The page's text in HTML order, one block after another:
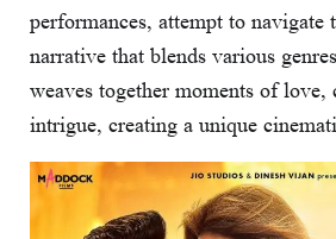
performances, attempt to navigate
narrative that blends various
weaves together moments of love,
intrigue, creating a unique